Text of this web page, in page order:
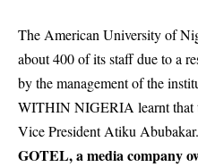
The American University of
about 400 of its staff due to a
by the management of the
WITHIN NIGERIA learnt that
Vice President Atiku
GOTEL, a media company